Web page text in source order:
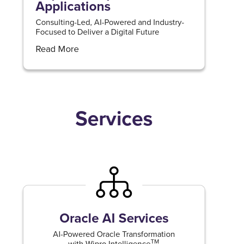
Applications
Consulting-Led, AI-Powered and Industry-
Focused to Deliver a Digital Future
Read More
Services
Oracle AI Services
AI-Powered Oracle Transformation
TM